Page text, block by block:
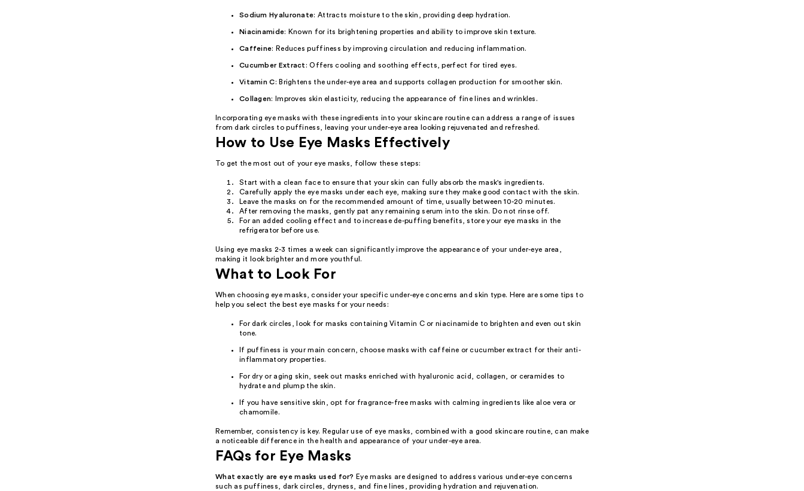
Sodium Hyaluronate: Attracts moisture to the skin, providing deep hydration.
Niacinamide: Known for its brightening properties and ability to improve skin texture.
Caffeine: Reduces puffiness by improving circulation and reducing inflammation.
Cucumber Extract : Offers cooling and soothing effects, perfect for tired eyes.
Vitamin C: Brightens the under-eye area and supports collagen production for smoother skin.
Collagen: Improves skin elasticity, reducing the appearance of fine lines and wrinkles.
Incorporating eye masks with these ingredients into your skincare routine can address a range of issues
from dark circles to puffiness, leaving your under-eye area looking rejuvenated and refreshed.
How to Use Eye Masks Effectively
To get the most out of your eye masks, follow these steps:
Start with a clean face to ensure that your skin can fully absorb the mask's ingredients.
Carefully apply the eye masks under each eye, making sure they make good contact with the skin.
Leave the masks on for the recommended amount of time, usually between 10-20 minutes.
After removing the masks, gently pat any remaining serum into the skin. Do not rinse off.
For an added cooling effect and to increase de-puffing benefits, store your eye masks in the
refrigerator before use.
Using eye masks 2-3 times a week can significantly improve the appearance of your under-eye area,
making it look brighter and more youthful.
What to Look For
When choosing eye masks, consider your specific under-eye concerns and skin type. Here are some tips to
help you select the best eye masks for your needs:
For dark circles, look for masks containing Vitamin C or niacinamide to brighten and even out skin
tone.
If puffiness is your main concern, choose masks with caffeine or cucumber extract for their anti-
inflammatory properties.
For dry or aging skin, seek out masks enriched with hyaluronic acid, collagen, or ceramides to
hydrate and plump the skin.
If you have sensitive skin, opt for fragrance-free masks with calming ingredients like aloe vera or
chamomile.
Remember, consistency is key. Regular use of eye masks, combined with a good skincare routine, can make
a noticeable difference in the health and appearance of your under-eye area.
FAQs for Eye Masks
What exactly are eye masks used for? Eye masks are designed to address various under-eye concerns
such as puffiness, dark circles, dryness, and fine lines, providing hydration and rejuvenation.